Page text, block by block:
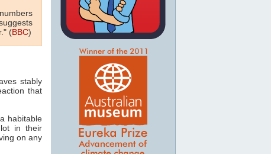
(BBC)
stably
that
habitable
in their
on any